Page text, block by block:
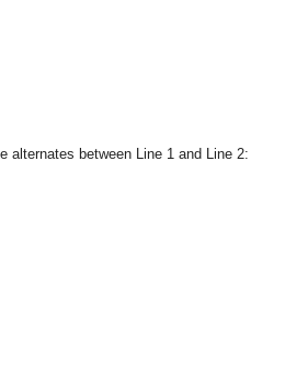
alternates between Line 1 and Line 2: